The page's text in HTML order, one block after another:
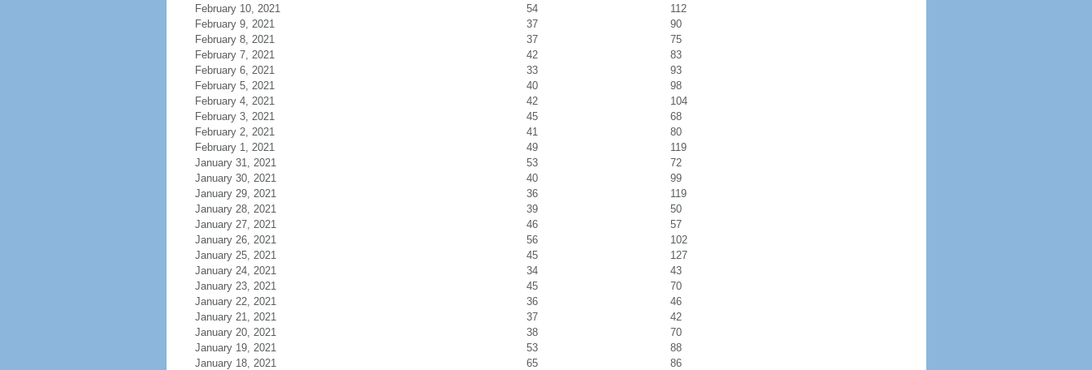
February 10, 2021
54
112
February 9, 2021
37
90
February 8, 2021
37
75
February 7, 2021
42
83
February 6, 2021
33
93
February 5, 2021
40
98
February 4, 2021
42
104
February 3, 2021
45
68
February 2, 2021
41
80
February 1, 2021
49
119
January 31, 2021
53
72
January 30, 2021
40
99
January 29, 2021
36
119
January 28, 2021
39
50
January 27, 2021
46
57
January 26, 2021
56
102
January 25, 2021
45
127
January 24, 2021
34
43
January 23, 2021
45
70
January 22, 2021
36
46
January 21, 2021
37
42
January 20, 2021
38
70
January 19, 2021
53
88
January 18, 2021
65
86